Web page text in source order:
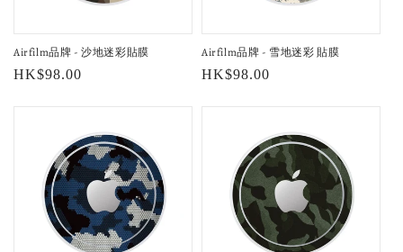
Airfilm品牌 - 沙地迷彩貼膜
Regular
HK$98.00
Airfilm品牌 - 雪地迷彩 貼膜
Regular
HK$98.00